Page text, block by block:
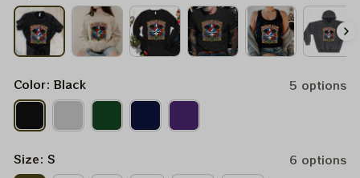
Color: Black 5 options
Size: S
6 options